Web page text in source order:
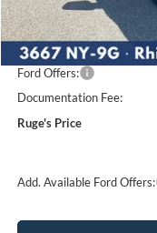
MSRP:
Ruge's Discount
Ford Offers:
Documentation Fee:
Ruge's Price
Add. Available Ford Offers: